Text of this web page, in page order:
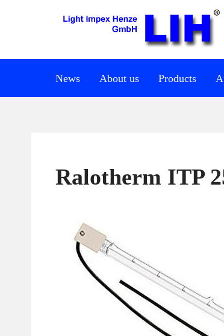
News About us Products
Ralotherm ITP